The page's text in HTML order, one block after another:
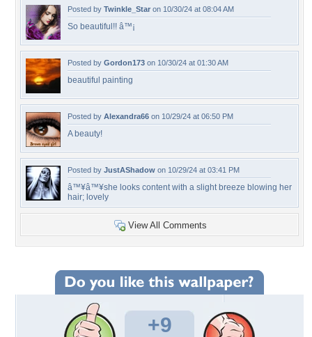
Posted by Twinkle_Star on 10/30/24 at 08:04 AM
So beautiful!! â™¡
Posted by Gordon173 on 10/30/24 at 01:30 AM
beautiful painting
Posted by Alexandra66 on 10/29/24 at 06:50 PM
A beauty!
Posted by JustAShadow on 10/29/24 at 03:41 PM
â™¥â™¥she looks content with a slight breeze blowing her
hair; lovely
View All Comments
+9